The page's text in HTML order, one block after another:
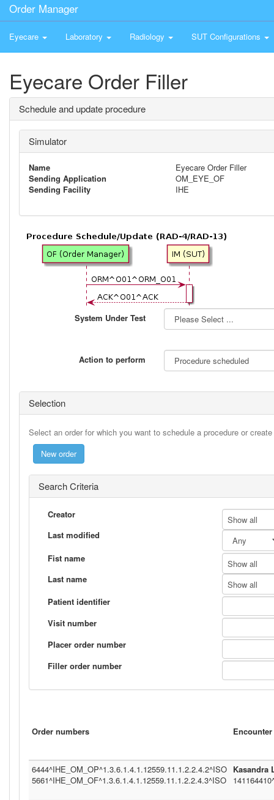
Order Manager
Eyecare Laboratory Radiology SUT Configurations
Eyecare Order Filler
Schedule and update procedure
Simulator
Name
Eyecare Order Filler
Sending Application
OM_EYE_OF
Sending Facility
IHE
System Under Test
Action to perform
Selection
Select an order for which you want to schedule a procedure or
Search Criteria
Creator
Show all
Last modified
Fist name
Show all
Last name
Show all
Patient identifier
Visit number
Placer order number
Filler order number
Order numbers
6444^IHE_OM_OP^1.3.6.1.4.1.12559.11.1.2.2.4.2^ISO
5661^IHE_OM_OF^1.3.6.1.4.1.12559.11.1.2.2.4.3^ISO
Kasandra